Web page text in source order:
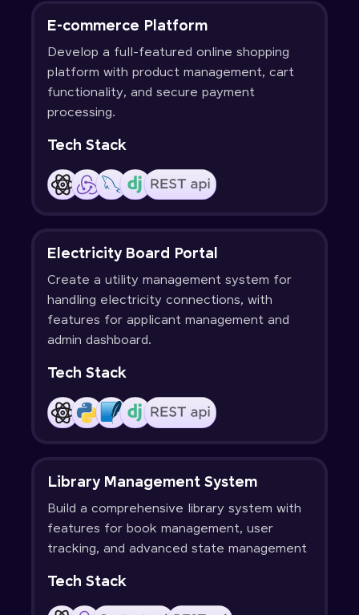
E-commerce Platform
Develop a full-featured online shopping
platform with product management, cart
functionality, and secure payment
processing.
Tech Stack
Electricity Board Portal
Create a utility management system for
handling electricity connections, with
features for applicant management and
admin dashboard.
Tech Stack
Library Management System
Build a comprehensive library system with
features for book management, user
tracking, and advanced state management
Tech Stack